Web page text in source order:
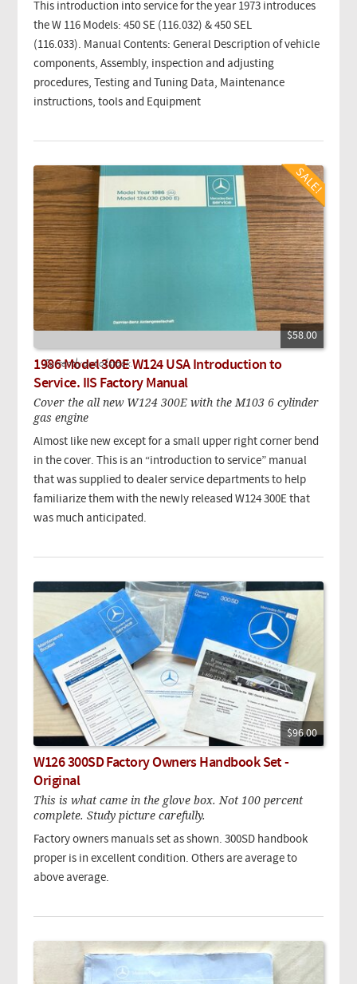
This introduction into service for the year 1973 introduces
the W 116 Models: 450 SE (116.032) & 450 SEL
(116.033). Manual Contents: General Description of vehicle
components, Assembly, inspection and adjusting
procedures, Testing and Tuning Data, Maintenance
instructions, tools and Equipment
$58.00
Currently out of stock.
1986 Model 300E W124 USA Introduction to
Service. IIS Factory Manual
Cover the all new W124 300E with the M103 6 cylinder
gas engine
Almost like new except for a small upper right corner bend
in the cover. This is an “introduction to service” manual
that was supplied to dealer service departments to help
familiarize them with the newly released W124 300E that
was much anticipated.
$96.00
W126 300SD Factory Owners Handbook Set -
Original
This is what came in the glove box. Not 100 percent
complete. Study picture carefully.
Factory owners manuals set as shown. 300SD handbook
proper is in excellent condition. Others are average to
above average.